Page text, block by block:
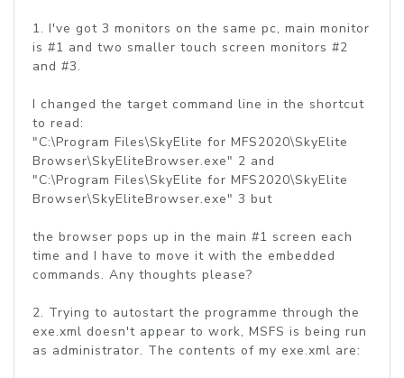
1. I've got 3 monitors on the same pc, main monitor
is #1 and two smaller touch screen monitors #2
and #3.
I changed the target command line in the shortcut
to read:
"C:\Program Files\SkyElite for MFS2020\SkyElite
Browser\SkyEliteBrowser.exe" 2 and
"C:\Program Files\SkyElite for MFS2020\SkyElite
Browser\SkyEliteBrowser.exe" 3 but
the browser pops up in the main #1 screen each
time and I have to move it with the embedded
commands. Any thoughts please?
2. Trying to autostart the programme through the
exe.xml doesn't appear to work, MSFS is being run
as administrator. The contents of my exe.xml are: